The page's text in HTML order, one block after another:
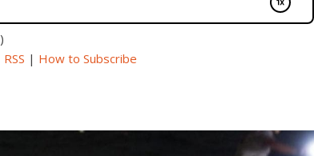
RSS | How to Subscribe